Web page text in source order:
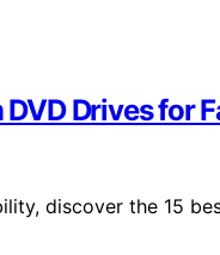
DVD Drives for
discover the 15